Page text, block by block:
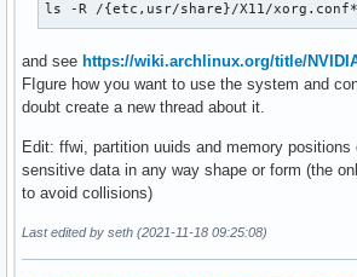
ls -R /{etc,usr/share}/X11/xorg.conf*
and see https://wiki.archlinux.org/title/
FIgure how you want to use the system and
doubt create a new thread about it.
Edit: ffwi, partition uuids and memory
sensitive data in any way shape or form (the
to avoid collisions)
Last edited by seth (2021-11-18 09:25:08)